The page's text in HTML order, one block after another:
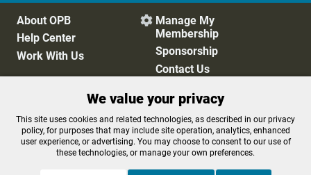
About OPB
Help Center
Work With Us
 Manage My
Membership
Sponsorship
Contact Us
Privacy Policy
Cookie Preferences
FCC Public Files
FCC Applications
Terms of Use
Editorial Policy
We value your privacy
This site uses cookies and related technologies, as described in our privacy
policy, for purposes that may include site operation, analytics, enhanced
user experience, or advertising. You may choose to consent to our use of
these technologies, or manage your own preferences.